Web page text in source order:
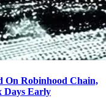
On Robinhood Chain,
Days Early